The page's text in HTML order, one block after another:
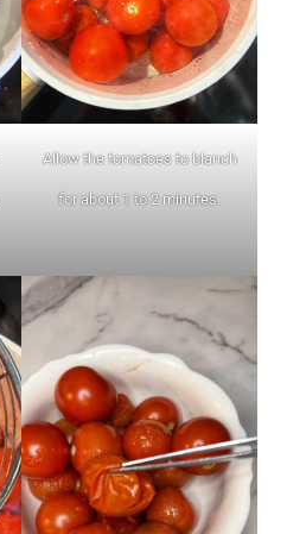
Allow the tomatoes to blanch
for about 1 to 2 minutes.